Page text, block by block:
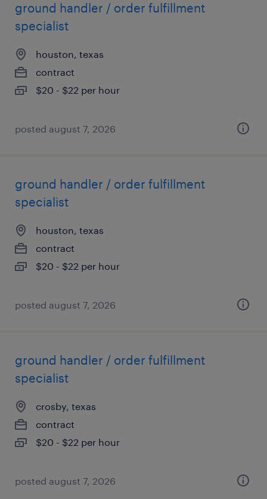
ground handler / order fulfillment
specialist
houston, texas
contract
$20 - $22 per hour
posted august 7, 2026
ground handler / order fulfillment
specialist
houston, texas
contract
$20 - $22 per hour
posted august 7, 2026
ground handler / order fulfillment
specialist
crosby, texas
contract
$20 - $22 per hour
posted august 7, 2026